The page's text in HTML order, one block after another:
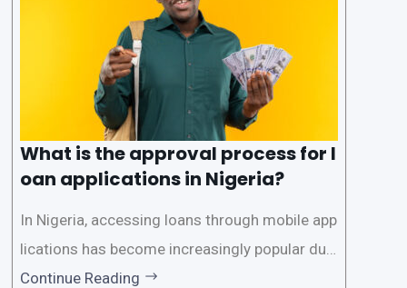
What is the approval process for l
oan applications in Nigeria?
In Nigeria, accessing loans through mobile app
lications has become increasingly popular due
to its convenience and accessibility. LairaPlus,
Continue Reading